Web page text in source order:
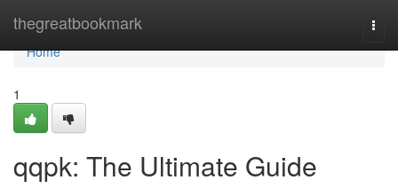
thegreatbookmark
Home
Home
1
qqpk: The Ultimate Guide